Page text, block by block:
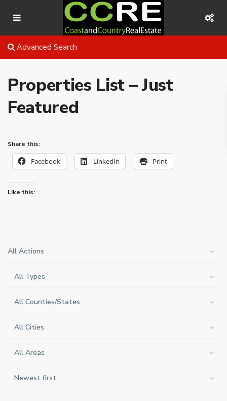
Advanced Search
Properties List – Just
Featured
Share this:
Facebook LinkedIn Print
Like this:
All Actions
All Types
All Counties/States
All Cities
All Areas
Newest first